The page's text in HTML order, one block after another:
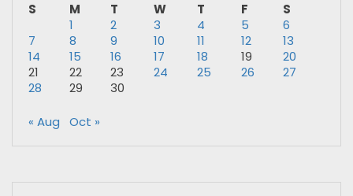
S
M T W T F
S
1
2 3 4 5
6
7
8 9 10 11 12
13
14
15 16 17 18 19
20
21
22 23 24 25 26
27
28
29 30
« Aug Oct »